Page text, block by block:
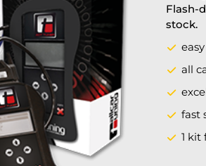
Flash-
stock.
all
fast
1 kit